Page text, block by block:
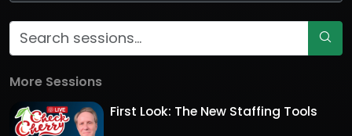
More Sessions
First Look: The New Staffing Tools